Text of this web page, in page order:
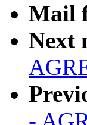
Mail
Next